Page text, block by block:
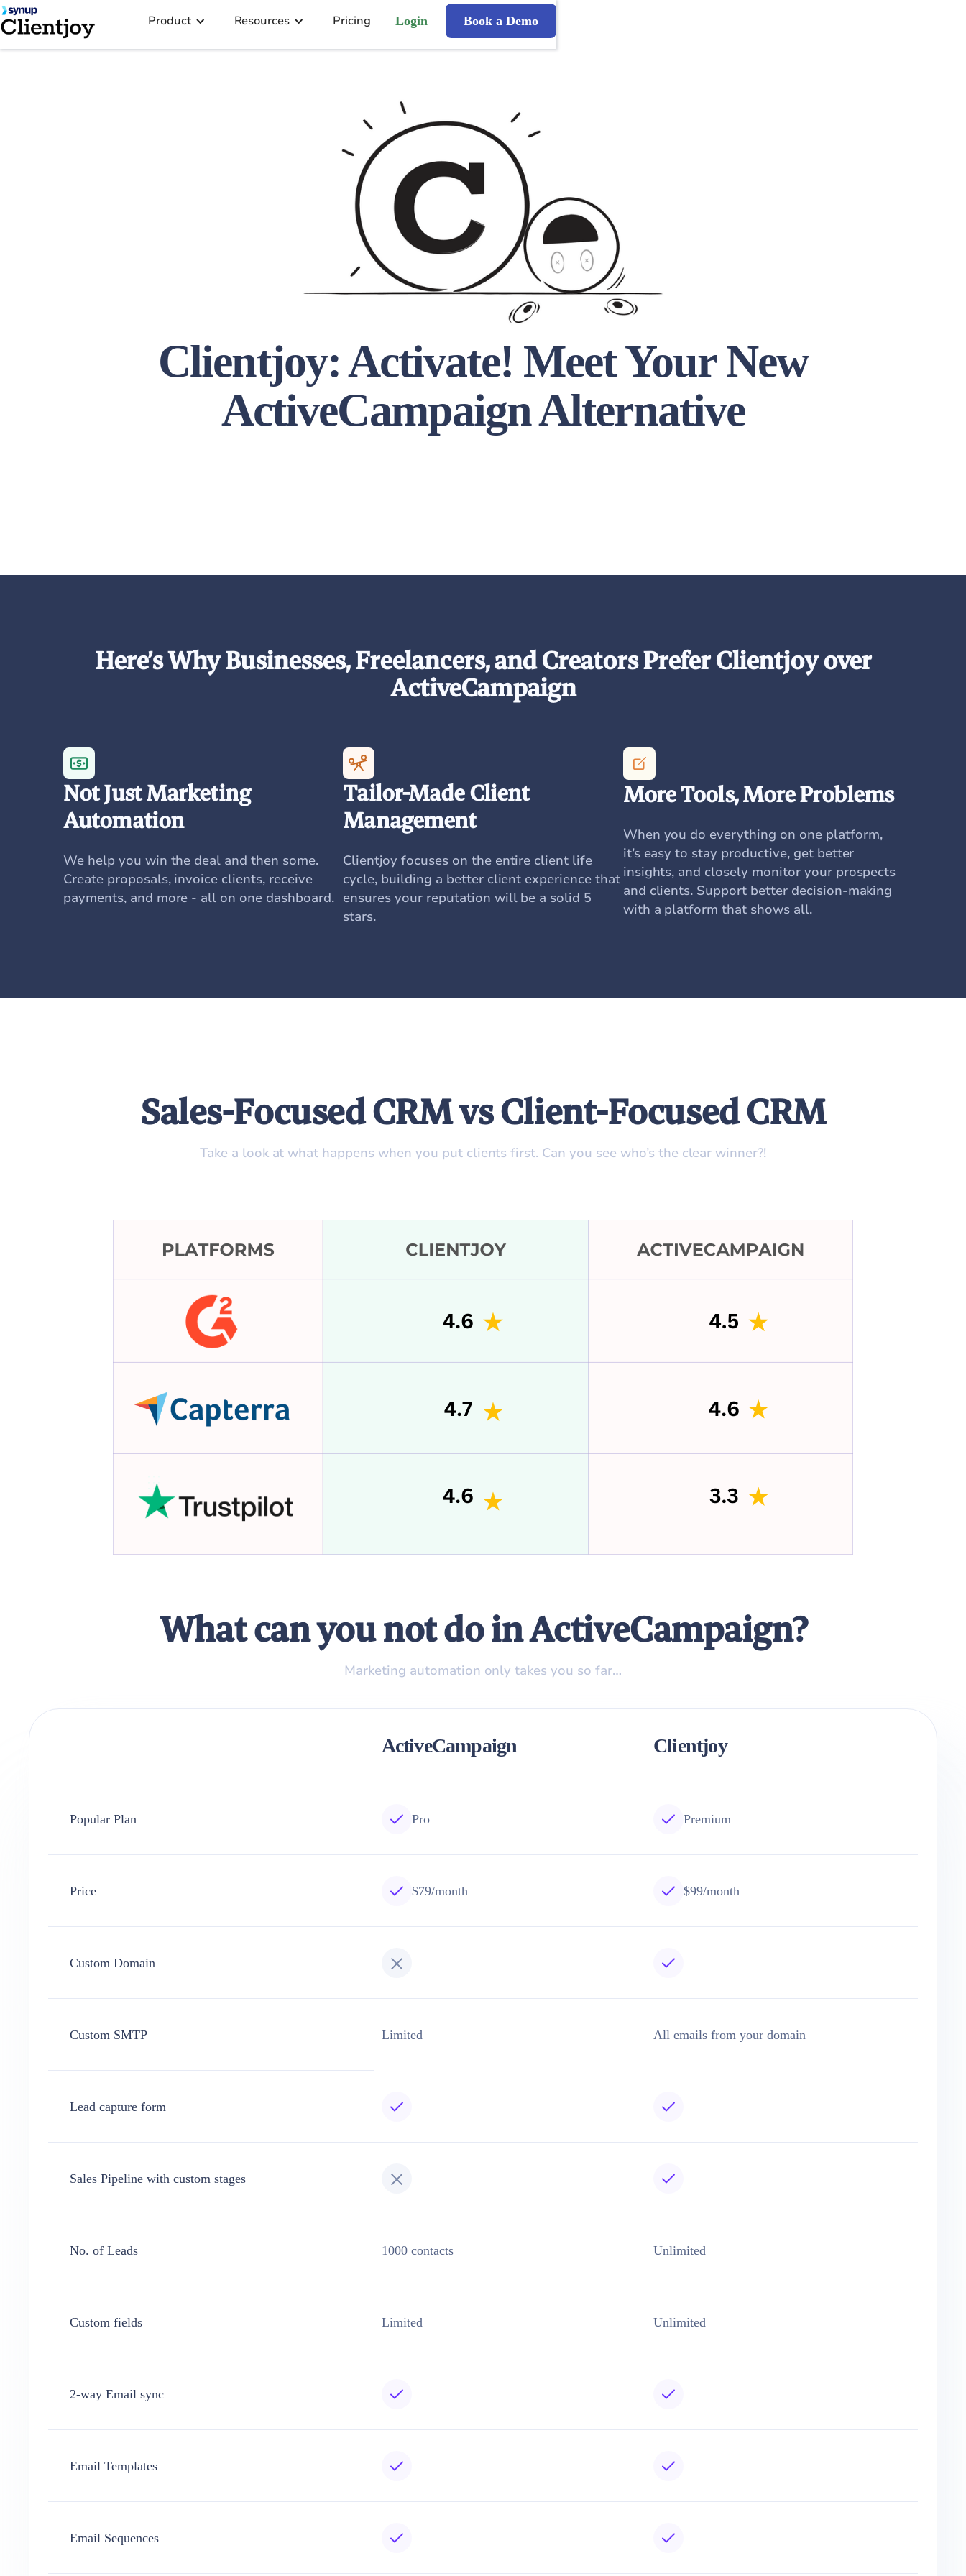
Product Resources Pricing Login Book a Demo
Clientjoy: Activate! Meet Your New
ActiveCampaign Alternative
Here’s Why Businesses, Freelancers, and Creators Prefer Clientjoy over
ActiveCampaign
Not Just Marketing
Automation
We help you win the deal and then some.
Create proposals, invoice clients, receive
payments, and more - all on one dashboard.
Tailor-Made Client
Management
Clientjoy focuses on the entire client life
cycle, building a better client experience that
ensures your reputation will be a solid 5
stars.
More Tools, More Problems
When you do everything on one platform,
it’s easy to stay productive, get better
insights, and closely monitor your prospects
and clients. Support better decision-making
with a platform that shows all.
Sales-Focused CRM vs Client-Focused CRM
Take a look at what happens when you put clients first. Can you see who’s the clear winner?!
What can you not do in ActiveCampaign?
Marketing automation only takes you so far…
ActiveCampaign Clientjoy
Popular Plan Pro Premium
Price $79/month $99/month
Custom Domain
Custom SMTP Limited All emails from your domain
Lead capture form
Sales Pipeline with custom stages
No. of Leads 1000 contacts Unlimited
Custom fields Limited Unlimited
2-way Email sync
Email Templates
Email Sequences